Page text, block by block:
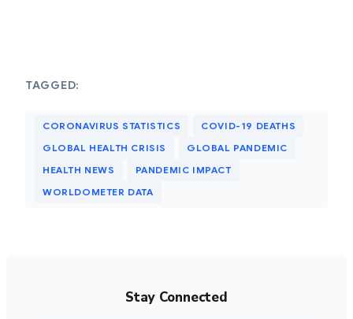
TAGGED:
CORONAVIRUS STATISTICS
COVID-19 DEATHS
GLOBAL HEALTH CRISIS
GLOBAL PANDEMIC
HEALTH NEWS
PANDEMIC IMPACT
WORLDOMETER DATA
Stay Connected